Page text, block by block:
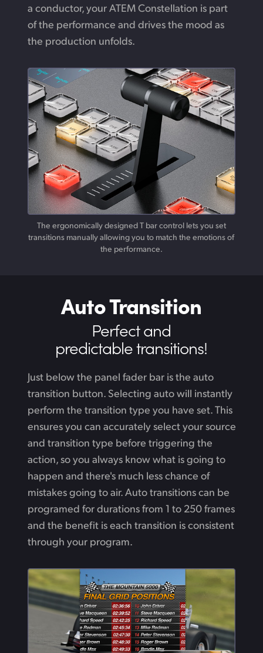
a conductor,your ATEM Constellation is part
of the performance and drives the mood as
the production unfolds.
The ergonomically designed T bar control lets you set
transitions manually allowing you to match the emotions of
the performance.
Auto Transition
Perfect and
predictable transitions!
Just below the panel fader bar is the auto
transition button. Selecting auto will instantly
perform the transition type you have set. This
ensures you can accurately select your source
and transition type before triggering the
action, so you always know what is going to
happen and there's much less chance of
mistakes going to air. Auto transitions can be
programed for durations from 1 to 250 frames
and the benefit is each transition is consistent
through your program.